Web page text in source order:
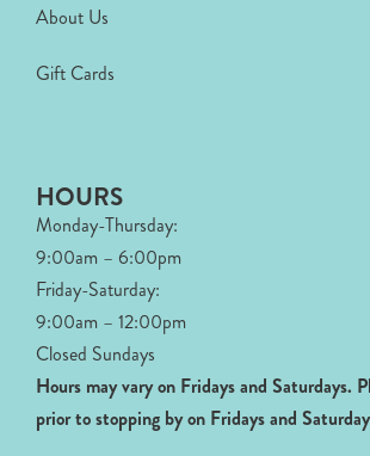
About Us
Gift Cards
HOURS
Monday-Thursday:
9:00am – 6:00pm
Friday-Saturday:
9:00am – 12:00pm
Closed Sundays
Hours may vary on Fridays and Saturdays.
prior to stopping by on Fridays and